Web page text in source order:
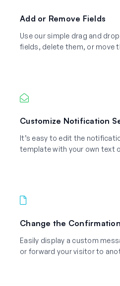
Add or Remove Fields
Use our simple drag and
fields, delete them, or move
Customize Notification
It’s easy to edit the
template with your own text
Change the
Easily display a custom
or forward your visitor to